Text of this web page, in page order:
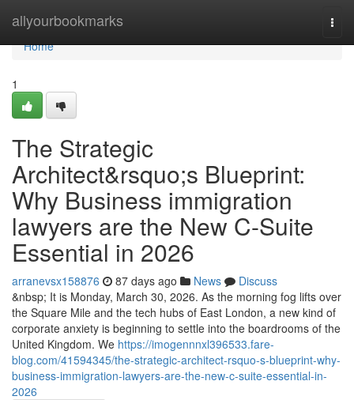
allyourbookmarks
Home
Home
1
The Strategic
Architect&rsquo;s Blueprint:
Why Business immigration
lawyers are the New C-Suite
Essential in 2026
arranevsx158876 87 days ago News
Discuss
&nbsp; It is Monday, March 30, 2026. As the morning fog lifts over
the Square Mile and the tech hubs of East London, a new kind of
corporate anxiety is beginning to settle into the boardrooms of the
United Kingdom. We https://imogennnxl396533.fare-
blog.com/41594345/the-strategic-architect-rsquo-s-blueprint-why-
business-immigration-lawyers-are-the-new-c-suite-essential-in-
2026